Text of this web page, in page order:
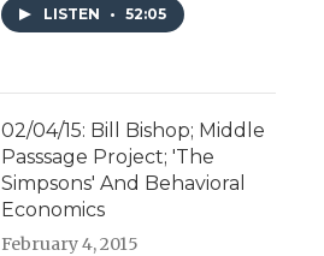
LISTEN • 52:05
02/04/15: Bill Bishop; Middle
Passsage Project; 'The
Simpsons' And Behavioral
Economics
February 4, 2015